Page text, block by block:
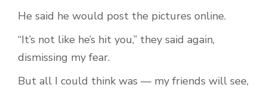
He said he would post the pictures online.
“It’s not like he’s hit you,” they said again,
dismissing my fear.
But all I could think was — my friends will see,